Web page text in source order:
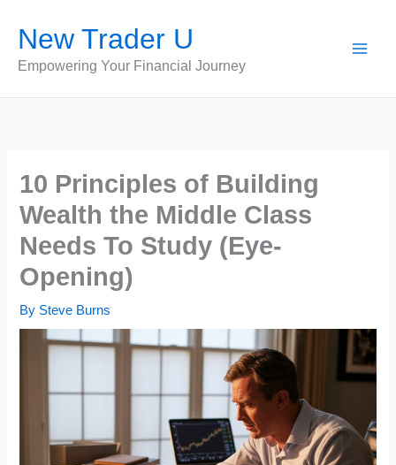
content
New Trader U
Empowering Your Financial Journey
10 Principles of Building
Wealth the Middle Class
Needs To Study (Eye-
Opening)
By Steve Burns